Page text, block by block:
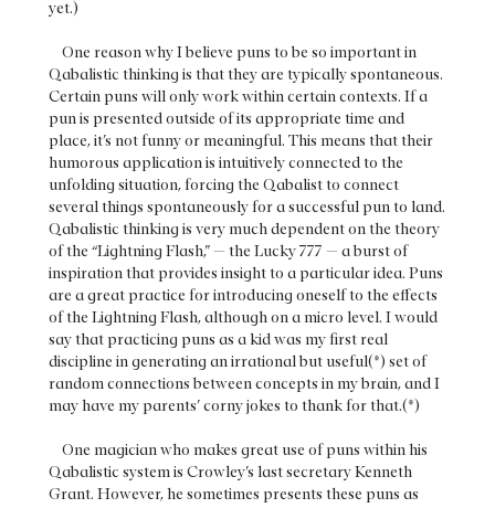
yet.)
One reason why I believe puns to be so important in
Qabalistic thinking is that they are typically spontaneous.
Certain puns will only work within certain contexts. If a
pun is presented outside of its appropriate time and
place, it’s not funny or meaningful. This means that their
humorous application is intuitively connected to the
unfolding situation, forcing the Qabalist to connect
several things spontaneously for a successful pun to land.
Qabalistic thinking is very much dependent on the theory
of the “Lightning Flash,” — the Lucky 777 — a burst of
inspiration that provides insight to a particular idea. Puns
are a great practice for introducing oneself to the effects
of the Lightning Flash, although on a micro level. I would
say that practicing puns as a kid was my first real
discipline in generating an irrational but useful(*) set of
random connections between concepts in my brain, and I
may have my parents’ corny jokes to thank for that.(*)
One magician who makes great use of puns within his
Qabalistic system is Crowley’s last secretary Kenneth
Grant. However, he sometimes presents these puns as